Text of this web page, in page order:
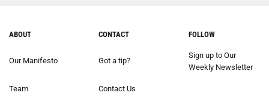
ABOUT
Our Manifesto
Team
CONTACT
Got a tip?
Contact Us
FOLLOW
Sign up to Our
Weekly Newsletter